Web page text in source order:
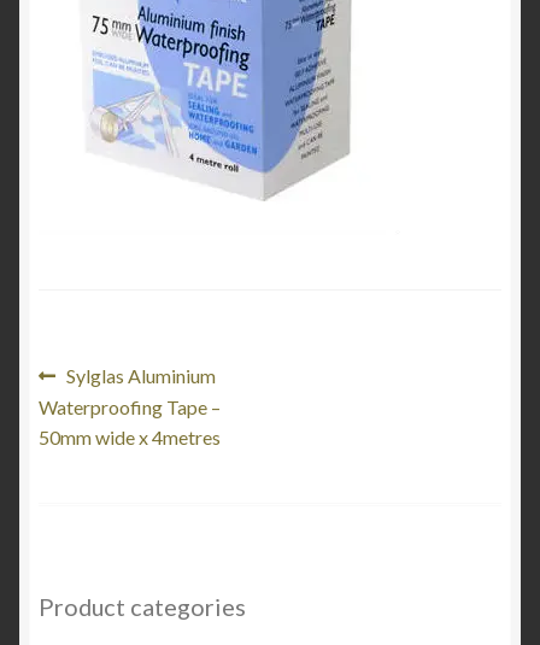
Product Categories
Post
navigation
Previous
post:
Sylglas Aluminium
Waterproofing Tape –
50mm wide x 4metres
Product categories